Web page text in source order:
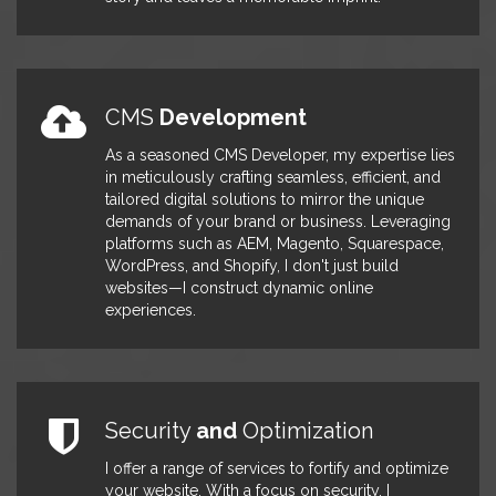
that significantly improved
key role in contributing to the
development of technical
specifications and architecture
designs, ensuring the robustness of
our projects. Furthermore, I actively
developed and deployed
enhancements for SEO, achieving a
remarkable 35% increase in
conversions through strategic
development process, I deployed
ensure seamless performance and
reliability.
CMS Development
As a seasoned CMS Developer, my expertise lies
in meticulously crafting seamless, efficient, and
tailored digital solutions to mirror the unique
demands of your brand or business. Leveraging
platforms such as AEM, Magento, Squarespace,
WordPress, and Shopify, I don't just build
websites—I construct dynamic online
experiences.
Security and Optimization
I offer a range of services to fortify and optimize
your website. With a focus on security, I